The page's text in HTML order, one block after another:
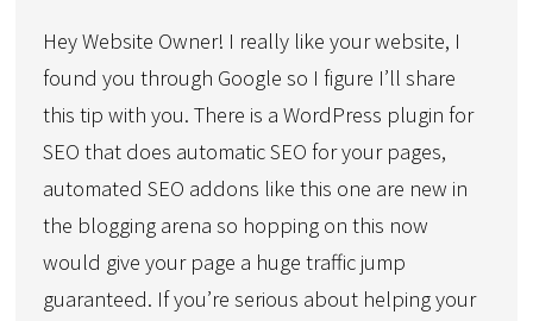
Hey Website Owner! I really like your website, I
found you through Google so I figure I’ll share
this tip with you. There is a WordPress plugin for
SEO that does automatic SEO for your pages,
automated SEO addons like this one are new in
the blogging arena so hopping on this now
would give your page a huge traffic jump
guaranteed. If you’re serious about helping your